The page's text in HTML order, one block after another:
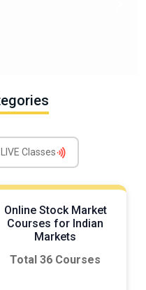
LIVE Classes
Online Stock Market
Courses for Indian
Markets
Total 36 Courses